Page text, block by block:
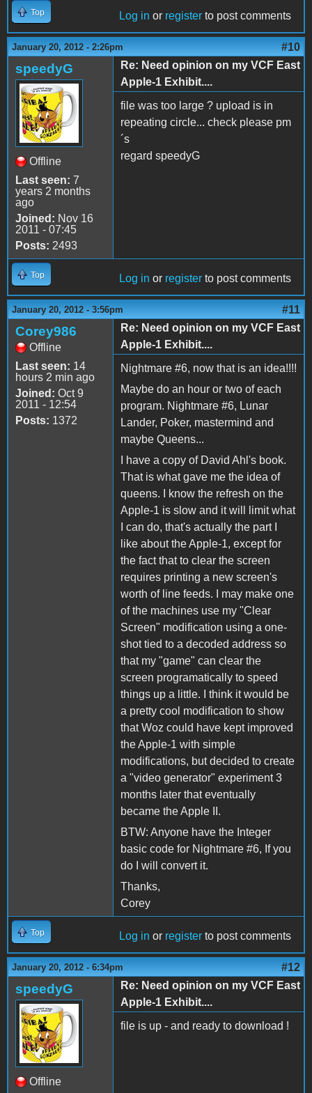
Top Log in or register to post comments
January 20, 2012 - 2:26pm #10
speedyG
Offline
Last seen: 7
years 2 months
ago
Joined: Nov 16
2011 - 07:45
Posts: 2493
Re: Need opinion on my VCF East
Apple-1 Exhibit....
file was too large ? upload is in
repeating circle... check please pm
´s
regard speedyG
Top Log in or register to post comments
January 20, 2012 - 3:56pm #11
Corey986
Offline
Last seen: 14
hours 2 min ago
Joined: Oct 9
2011 - 12:54
Posts: 1372
Re: Need opinion on my VCF East
Apple-1 Exhibit....
Nightmare #6, now that is an idea!!!!
Maybe do an hour or two of each
program. Nightmare #6, Lunar
Lander, Poker, mastermind and
maybe Queens...
I have a copy of David Ahl's book.
That is what gave me the idea of
queens. I know the refresh on the
Apple-1 is slow and it will limit what
I can do, that's actually the part I
like about the Apple-1, except for
the fact that to clear the screen
requires printing a new screen's
worth of line feeds. I may make one
of the machines use my "Clear
Screen" modification using a one-
shot tied to a decoded address so
that my "game" can clear the
screen programatically to speed
things up a little. I think it would be
a pretty cool modification to show
that Woz could have kept improved
the Apple-1 with simple
modifications, but decided to create
a "video generator" experiment 3
months later that eventually
became the Apple II.
BTW: Anyone have the Integer
basic code for Nightmare #6, If you
do I will convert it.
Thanks,
Corey
Top Log in or register to post comments
January 20, 2012 - 6:34pm #12
speedyG
Offline
Re: Need opinion on my VCF East
Apple-1 Exhibit....
file is up - and ready to download !